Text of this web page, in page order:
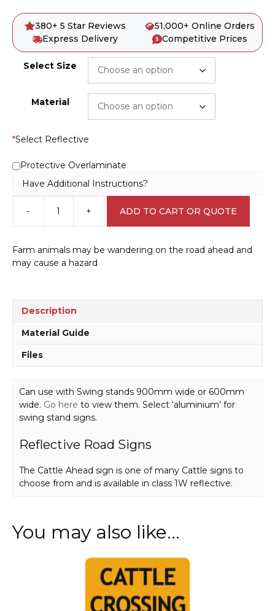
380+ 5 Star Reviews
51,000+ Online Orders
Express Delivery
Competitive Prices
Select Size
Material
*Select Reflective
Protective Overlaminate
Have Additional Instructions?
-
Cattle
Ahead
RD118
+ ADD TO CART OR QUOTE
Farm animals may be wandering on the road ahead and
may cause a hazard
Description
Material Guide
Files
Can use with Swing stands 900mm wide or 600mm
wide. Go here to view them. Select ‘aluminium’ for
swing stand signs.
Reflective Road Signs
The Cattle Ahead sign is one of many Cattle signs to
choose from and is available in class 1W reflective.
You may also like…